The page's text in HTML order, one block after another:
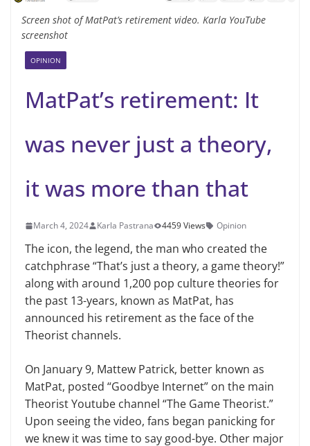
Screen shot of MatPat’s retirement video. Karla YouTube
screenshot
OPINION
MatPat’s retirement: It
was never just a theory,
it was more than that
March 4, 2024 Karla Pastrana 4459 Views Opinion
The icon, the legend, the man who created the
catchphrase “That’s just a theory, a game theory!”
along with around 1,200 pop culture theories for
the past 13-years, known as MatPat, has
announced his retirement as the face of the
Theorist channels.
On January 9, Mattew Patrick, better known as
MatPat, posted “Goodbye Internet” on the main
Theorist Youtube channel “The Game Theorist.”
Upon seeing the video, fans began panicking for
we knew it was time to say good-bye. Other major